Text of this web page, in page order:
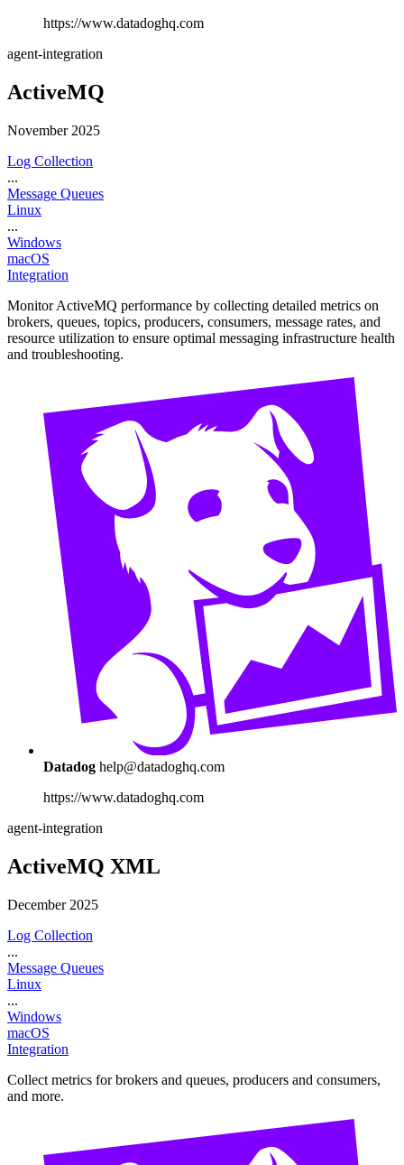
https://www.datadoghq.com
agent-integration
ActiveMQ
November 2025
Log Collection
...
Message Queues
Linux
...
Windows
macOS
Integration
Monitor ActiveMQ performance by collecting detailed metrics on
brokers, queues, topics, producers, consumers, message rates, and
resource utilization to ensure optimal messaging infrastructure health
and troubleshooting.
Datadog help@datadoghq.com
https://www.datadoghq.com
agent-integration
ActiveMQ XML
December 2025
Log Collection
...
Message Queues
Linux
...
Windows
macOS
Integration
Collect metrics for brokers and queues, producers and consumers,
and more.